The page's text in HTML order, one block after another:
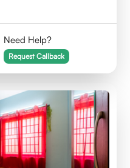
Need Help?
Request Callback